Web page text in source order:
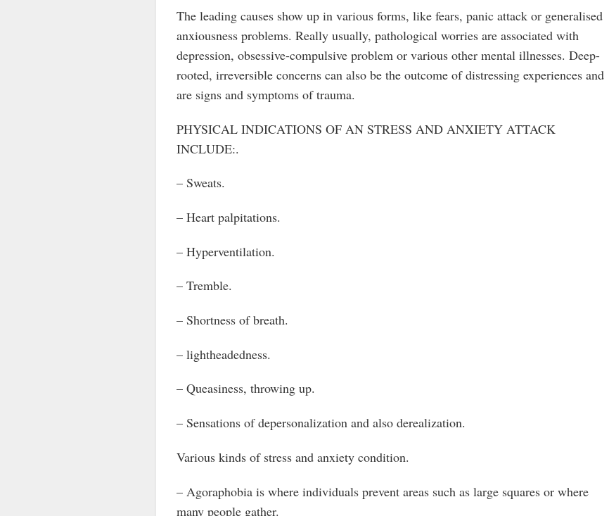
The leading causes show up in various forms, like fears, panic attack or generalised
anxiousness problems. Really usually, pathological worries are associated with
depression, obsessive-compulsive problem or various other mental illnesses. Deep-
rooted, irreversible concerns can also be the outcome of distressing experiences and
are signs and symptoms of trauma.
PHYSICAL INDICATIONS OF AN STRESS AND ANXIETY ATTACK
INCLUDE:.
– Sweats.
– Heart palpitations.
– Hyperventilation.
– Tremble.
– Shortness of breath.
– lightheadedness.
– Queasiness, throwing up.
– Sensations of depersonalization and also derealization.
Various kinds of stress and anxiety condition.
– Agoraphobia is where individuals prevent areas such as large squares or where
many people gather.